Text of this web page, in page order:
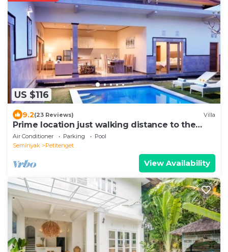
US $116
9.2(23 Reviews) Villa
Prime location just walking distance to the
Boutique shop, Restaurant , Bar
Air Conditioner Parking
Pool
Seminyak
Petitenget
View Availability